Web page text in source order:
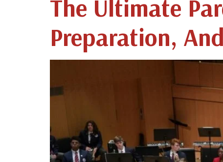
The Ultimate
Preparation,